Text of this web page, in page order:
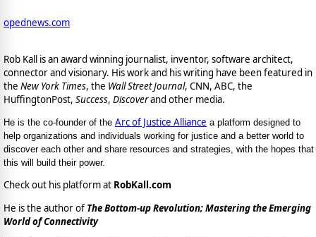
opednews.com
Rob Kall is an award winning journalist, inventor, software architect,
connector and visionary. His work and his writing have been featured in
the New York Times, the Wall Street Journal, CNN, ABC, the
HuffingtonPost, Success, Discoverand other media.
He is the co-founder of the Arc of Justice Alliance a platform designed to
help organizations and individuals working for justice and a better world to
discover each other and share resources and strategies, with the hopes that
this will build their power.
Check out his platform at RobKall.com
He is the author of The Bottom-up Revolution; Mastering the Emerging
World of Connectivity